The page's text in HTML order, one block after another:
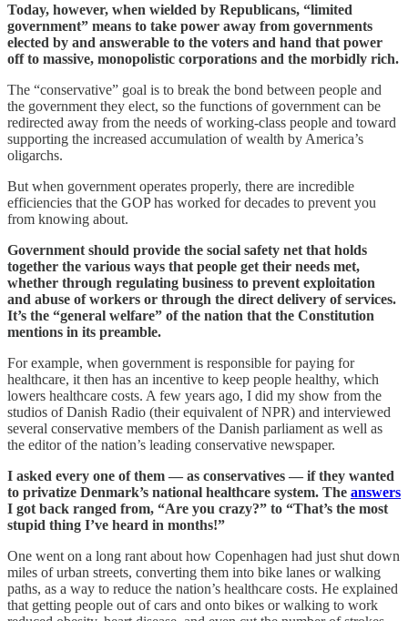
Today, however, when wielded by Republicans, “limited
government” means to take power away from governments
elected by and answerable to the voters and hand that power
off to massive, monopolistic corporations and the morbidly rich.
The “conservative” goal is to break the bond between people and
the government they elect, so the functions of government can be
redirected away from the needs of working-class people and toward
supporting the increased accumulation of wealth by America’s
oligarchs.
But when government operates properly, there are incredible
efficiencies that the GOP has worked for decades to prevent you
from knowing about.
Government should provide the social safety net that holds
together the various ways that people get their needs met,
whether through regulating business to prevent exploitation
and abuse of workers or through the direct delivery of services.
It’s the “general welfare” of the nation that the Constitution
mentions in its preamble.
For example, when government is responsible for paying for
healthcare, it then has an incentive to keep people healthy, which
lowers healthcare costs. A few years ago, I did my show from the
studios of Danish Radio (their equivalent of NPR) and interviewed
several conservative members of the Danish parliament as well as
the editor of the nation’s leading conservative newspaper.
I asked every one of them — as conservatives — if they wanted
to privatize Denmark’s national healthcare system. The answers
I got back ranged from, “Are you crazy?” to “That’s the most
stupid thing I’ve heard in months!”
One went on a long rant about how Copenhagen had just shut down
miles of urban streets, converting them into bike lanes or walking
paths, as a way to reduce the nation’s healthcare costs. He explained
that getting people out of cars and onto bikes or walking to work